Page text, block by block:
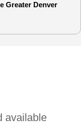
Greater Denver
available